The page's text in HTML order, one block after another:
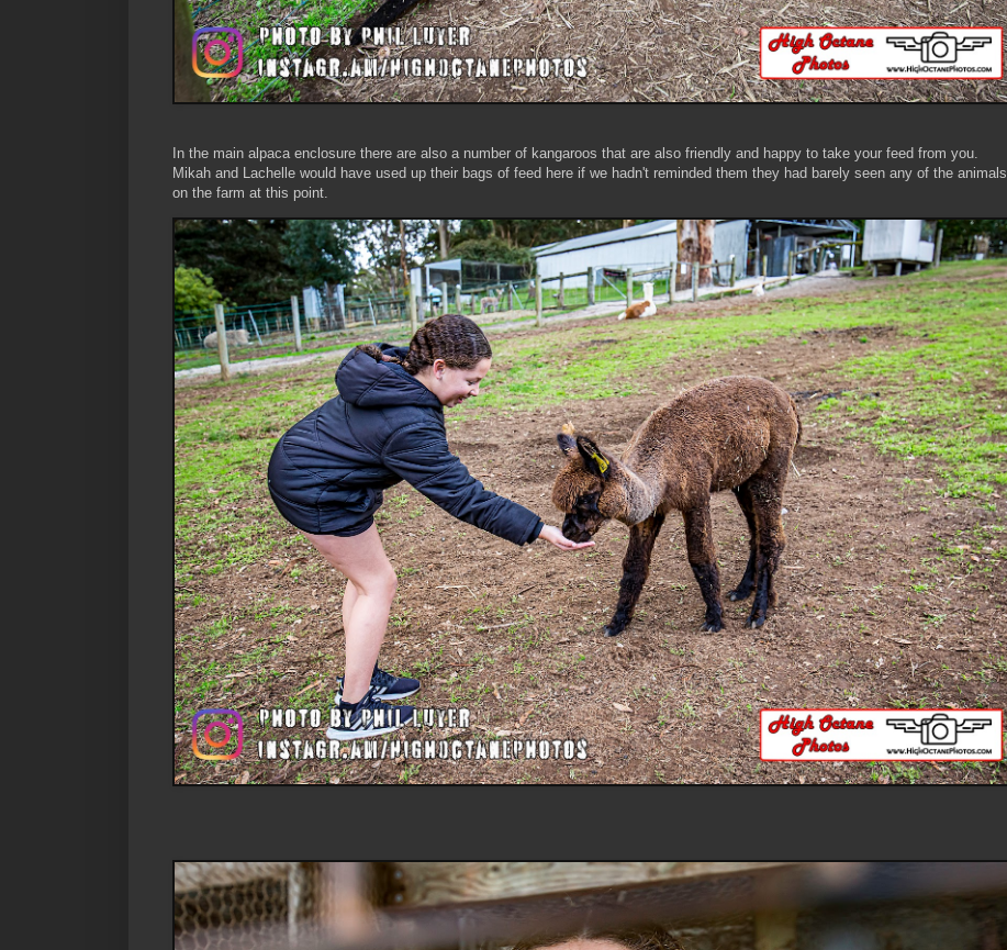
In the main alpaca enclosure there are also a number of kangaroos that are also friendly and happy to take your feed from you.
Mikah and Lachelle would have used up their bags of feed here if we hadn't reminded them they had barely seen any of the animals
on the farm at this point.